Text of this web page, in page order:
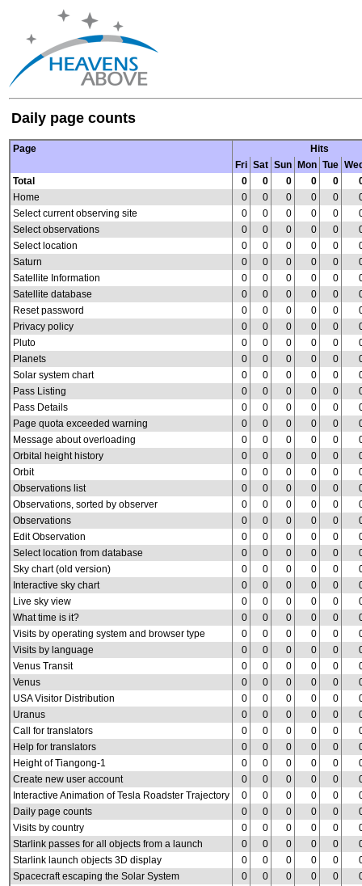
Daily page counts
Page
Hits
Fri Sat Sun Mon Tue
Total
0 0 0 0 0
Home
0 0 0 0 0
Select current observing site
0 0 0 0 0
Select observations
0 0 0 0 0
Select location
0 0 0 0 0
Saturn
0 0 0 0 0
Satellite Information
0 0 0 0 0
Satellite database
0 0 0 0 0
Reset password
0 0 0 0 0
Privacy policy
0 0 0 0 0
Pluto
0 0 0 0 0
Planets
0 0 0 0 0
Solar system chart
0 0 0 0 0
Pass Listing
0 0 0 0 0
Pass Details
0 0 0 0 0
Page quota exceeded warning
0 0 0 0 0
Message about overloading
0 0 0 0 0
Orbital height history
0 0 0 0 0
Orbit
0 0 0 0 0
Observations list
0 0 0 0 0
Observations, sorted by observer
0 0 0 0 0
Observations
0 0 0 0 0
Edit Observation
0 0 0 0 0
Select location from database
0 0 0 0 0
Sky chart (old version)
0 0 0 0 0
Interactive sky chart
0 0 0 0 0
Live sky view
0 0 0 0 0
What time is it?
0 0 0 0 0
Visits by operating system and browser type
0 0 0 0 0
Visits by language
0 0 0 0 0
Venus Transit
0 0 0 0 0
Venus
0 0 0 0 0
USA Visitor Distribution
0 0 0 0 0
Uranus
0 0 0 0 0
Call for translators
0 0 0 0 0
Help for translators
0 0 0 0 0
Height of Tiangong-1
0 0 0 0 0
Create new user account
0 0 0 0 0
Interactive Animation of Tesla Roadster Trajectory
0 0 0 0 0
Daily page counts
0 0 0 0 0
Visits by country
0 0 0 0 0
Starlink passes for all objects from a launch
0 0 0 0 0
Starlink launch objects 3D display
0 0 0 0 0
Spacecraft escaping the Solar System
0 0 0 0 0